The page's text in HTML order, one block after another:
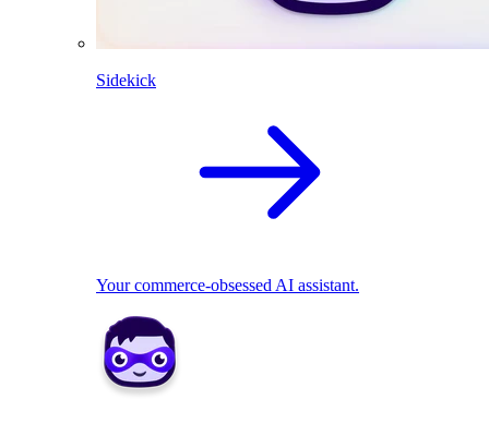
Sidekick
Your commerce-obsessed AI assistant.